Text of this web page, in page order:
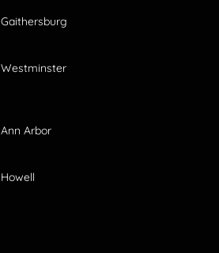
Gaithersburg
Westminster
Ann Arbor
Howell